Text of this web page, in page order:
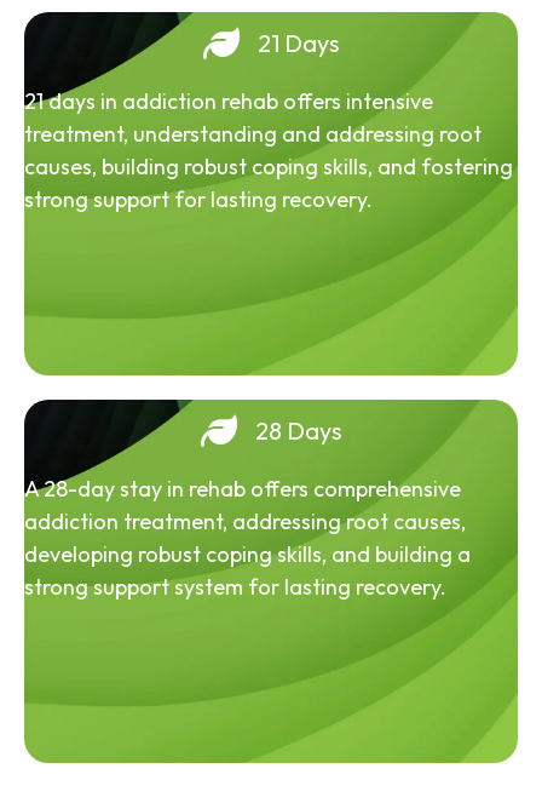
21 Days
21 days in addiction rehab offers intensive
treatment, understanding and addressing root
causes, building robust coping skills, and fostering
strong support for lasting recovery.
28 Days
A 28-day stay in rehab offers comprehensive
addiction treatment, addressing root causes,
developing robust coping skills, and building a
strong support system for lasting recovery.